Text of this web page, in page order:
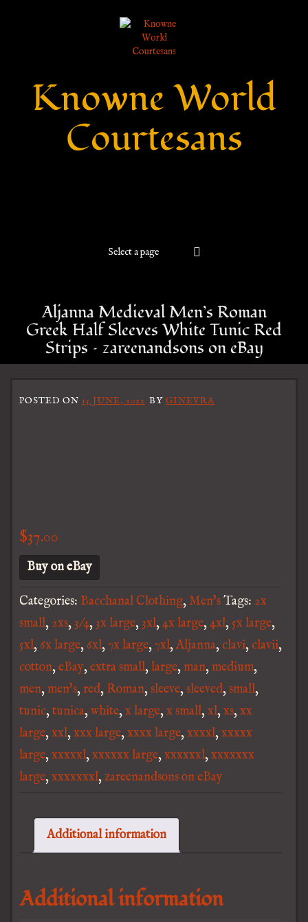
Knowne World
Courtesans
Aljanna Medieval Men’s Roman
Greek Half Sleeves White Tunic Red
Strips – zareenandsons on eBay
POSTED ON 15 JUNE, 2022 BY GINEVRA
$37.00
Buy on eBay
Categories: Bacchanal Clothing,Men'sTags: 2x
small, 2xs, 3/4, 3x large, 3xl,4x large,4xl, 5x large,
5xl, 6x large, 6xl,7x large,7xl,Aljanna, clavi, clavii,
cotton,eBay,extra small,large, man, medium,
men, men's, red, Roman,sleeve,sleeved,small,
tunic,tunica,white,x large,x small,xl,xs,xx
large,xxl,xxx large,xxxx large,xxxxl,xxxxx
large,xxxxxl,xxxxxx large,xxxxxxl,xxxxxxx
large,xxxxxxxl,zareenandsons on eBay
Additional information
Additional information